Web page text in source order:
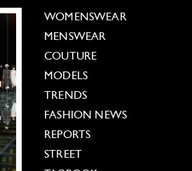
WOMENSWEAR
MENSWEAR
COUTURE
MODELS
TRENDS
FASHION NEWS
REPORTS
STREET